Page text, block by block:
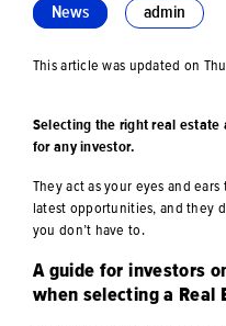
News admin
This article was updated on
Selecting the right real estate
for any investor.
They act as your eyes and
latest opportunities, and they
you don’t have to.
A guide for investors
when selecting a Real